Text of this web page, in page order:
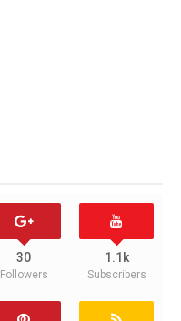
30
Followers
1.1k
Subscribers